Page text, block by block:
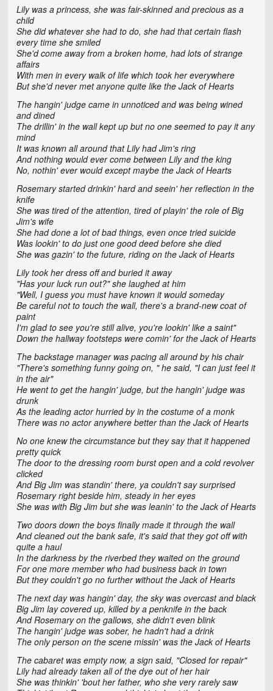
Lily was a princess, she was fair-skinned and precious as a
child
She did whatever she had to do, she had that certain flash
every time she smiled
She'd come away from a broken home, had lots of strange
affairs
With men in every walk of life which took her everywhere
But she'd never met anyone quite like the Jack of Hearts
The hangin' judge came in unnoticed and was being wined
and dined
The drillin' in the wall kept up but no one seemed to pay it any
mind
It was known all around that Lily had Jim's ring
And nothing would ever come between Lily and the king
No, nothin' ever would except maybe the Jack of Hearts
Rosemary started drinkin' hard and seein' her reflection in the
knife
She was tired of the attention, tired of playin' the role of Big
Jim's wife
She had done a lot of bad things, even once tried suicide
Was lookin' to do just one good deed before she died
She was gazin' to the future, riding on the Jack of Hearts
Lily took her dress off and buried it away
"Has your luck run out?" she laughed at him
"Well, I guess you must have known it would someday
Be careful not to touch the wall, there's a brand-new coat of
paint
I'm glad to see you're still alive, you're lookin' like a saint"
Down the hallway footsteps were comin' for the Jack of Hearts
The backstage manager was pacing all around by his chair
"There's something funny going on, " he said, "I can just feel it
in the air"
He went to get the hangin' judge, but the hangin' judge was
drunk
As the leading actor hurried by in the costume of a monk
There was no actor anywhere better than the Jack of Hearts
No one knew the circumstance but they say that it happened
pretty quick
The door to the dressing room burst open and a cold revolver
clicked
And Big Jim was standin' there, ya couldn't say surprised
Rosemary right beside him, steady in her eyes
She was with Big Jim but she was leanin' to the Jack of Hearts
Two doors down the boys finally made it through the wall
And cleaned out the bank safe, it's said that they got off with
quite a haul
In the darkness by the riverbed they waited on the ground
For one more member who had business back in town
But they couldn't go no further without the Jack of Hearts
The next day was hangin' day, the sky was overcast and black
Big Jim lay covered up, killed by a penknife in the back
And Rosemary on the gallows, she didn't even blink
The hangin' judge was sober, he hadn't had a drink
The only person on the scene missin' was the Jack of Hearts
The cabaret was empty now, a sign said, "Closed for repair"
Lily had already taken all of the dye out of her hair
She was thinkin' 'bout her father, who she very rarely saw